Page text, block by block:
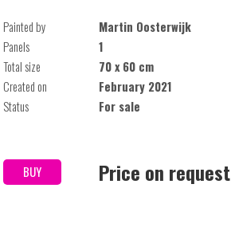
Painted by
Martin Oosterwijk
Panels
1
Total size
70 x 60 cm
Created on
February 2021
Status
For sale
BUY Price on request